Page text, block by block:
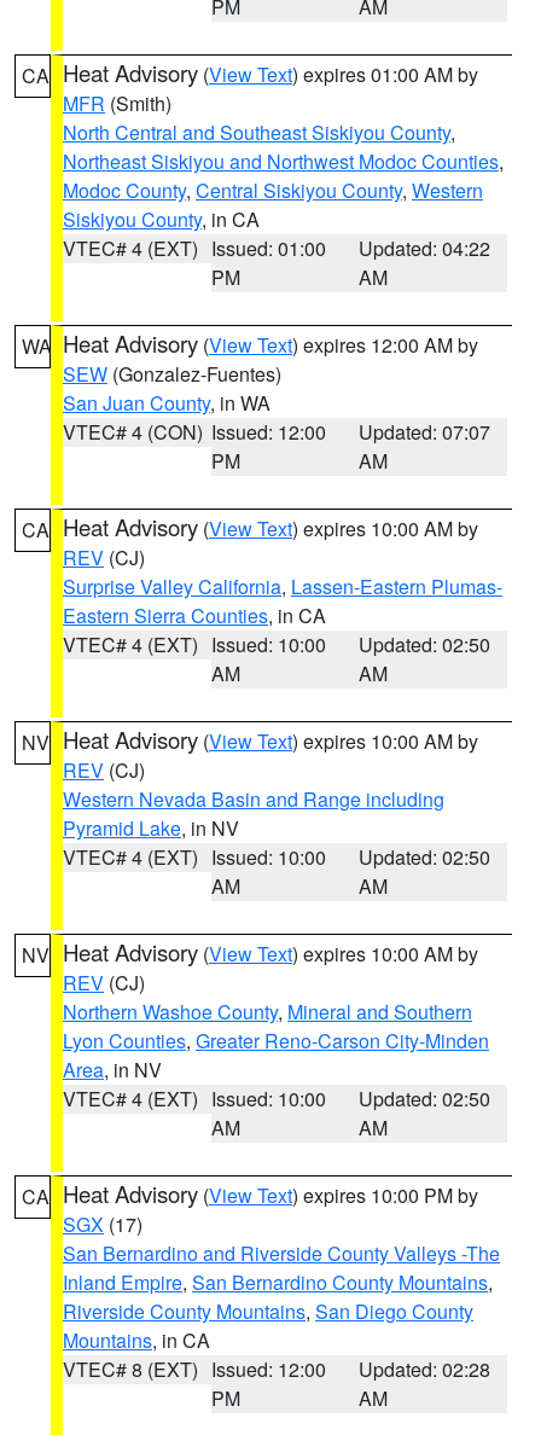
PM AM
CA Heat Advisory (View Text) expires 01:00 AM by
MFR (Smith)
North Central and Southeast Siskiyou County,
Northeast Siskiyou and Northwest Modoc Counties,
Modoc County, Central Siskiyou County, Western
Siskiyou County, in CA
VTEC# 4 (EXT) Issued: 01:00
PM
Updated: 04:22
AM
WA Heat Advisory (View Text) expires 12:00 AM by
SEW (Gonzalez-Fuentes)
San Juan County, in WA
VTEC# 4 (CON) Issued: 12:00
PM
Updated: 07:07
AM
CA Heat Advisory (View Text) expires 10:00 AM by
REV (CJ)
Surprise Valley California, Lassen-Eastern Plumas-
Eastern Sierra Counties, in CA
VTEC# 4 (EXT) Issued: 10:00
AM
Updated: 02:50
AM
NV Heat Advisory (View Text) expires 10:00 AM by
REV (CJ)
Western Nevada Basin and Range including
Pyramid Lake, in NV
VTEC# 4 (EXT) Issued: 10:00
AM
Updated: 02:50
AM
NV Heat Advisory (View Text) expires 10:00 AM by
REV (CJ)
Northern Washoe County, Mineral and Southern
Lyon Counties, Greater Reno-Carson City-Minden
Area, in NV
VTEC# 4 (EXT) Issued: 10:00
AM
Updated: 02:50
AM
CA Heat Advisory (View Text) expires 10:00 PM by
SGX (17)
San Bernardino and Riverside County Valleys -The
Inland Empire, San Bernardino County Mountains,
Riverside County Mountains, San Diego County
Mountains, in CA
VTEC# 8 (EXT) Issued: 12:00
PM
Updated: 02:28
AM